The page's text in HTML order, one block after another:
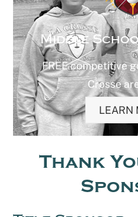
Middle
FREE competitive
Crosse
LEARN
Thank